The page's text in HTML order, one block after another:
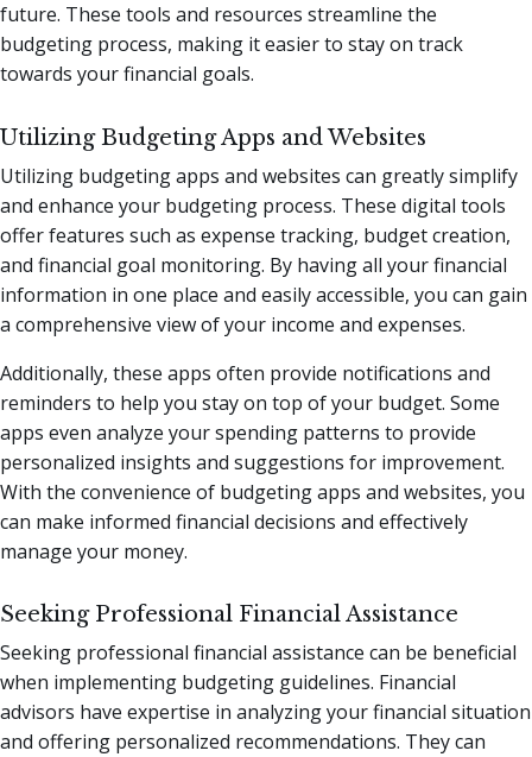
future. These tools and resources streamline the
budgeting process, making it easier to stay on track
towards your financial goals.
Utilizing Budgeting Apps and Websites
Utilizing budgeting apps and websites can greatly simplify
and enhance your budgeting process. These digital tools
offer features such as expense tracking, budget creation,
and financial goal monitoring. By having all your financial
information in one place and easily accessible, you can gain
a comprehensive view of your income and expenses.
Additionally, these apps often provide notifications and
reminders to help you stay on top of your budget. Some
apps even analyze your spending patterns to provide
personalized insights and suggestions for improvement.
With the convenience of budgeting apps and websites, you
can make informed financial decisions and effectively
manage your money.
Seeking Professional Financial Assistance
Seeking professional financial assistance can be beneficial
when implementing budgeting guidelines. Financial
advisors have expertise in analyzing your financial situation
and offering personalized recommendations. They can